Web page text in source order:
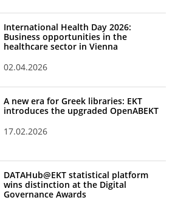
International Health Day 2026:
Business opportunities in the
healthcare sector in Vienna
02.04.2026
A new era for Greek libraries: EKT
introduces the upgraded OpenABEKT
17.02.2026
DATAHub@EKT statistical platform
wins distinction at the Digital
Governance Awards